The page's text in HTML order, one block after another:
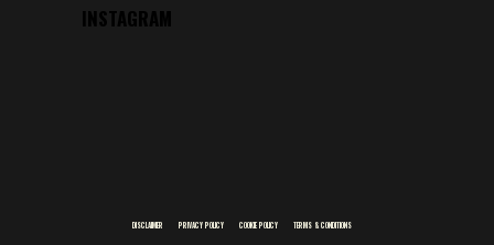
INSTAGRAM
DISCLAIMER PRIVACY POLICY COOKIE POLICY TERMS & CONDITIONS